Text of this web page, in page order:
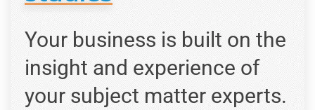
Your business is built on the
insight and experience of
your subject matter experts.